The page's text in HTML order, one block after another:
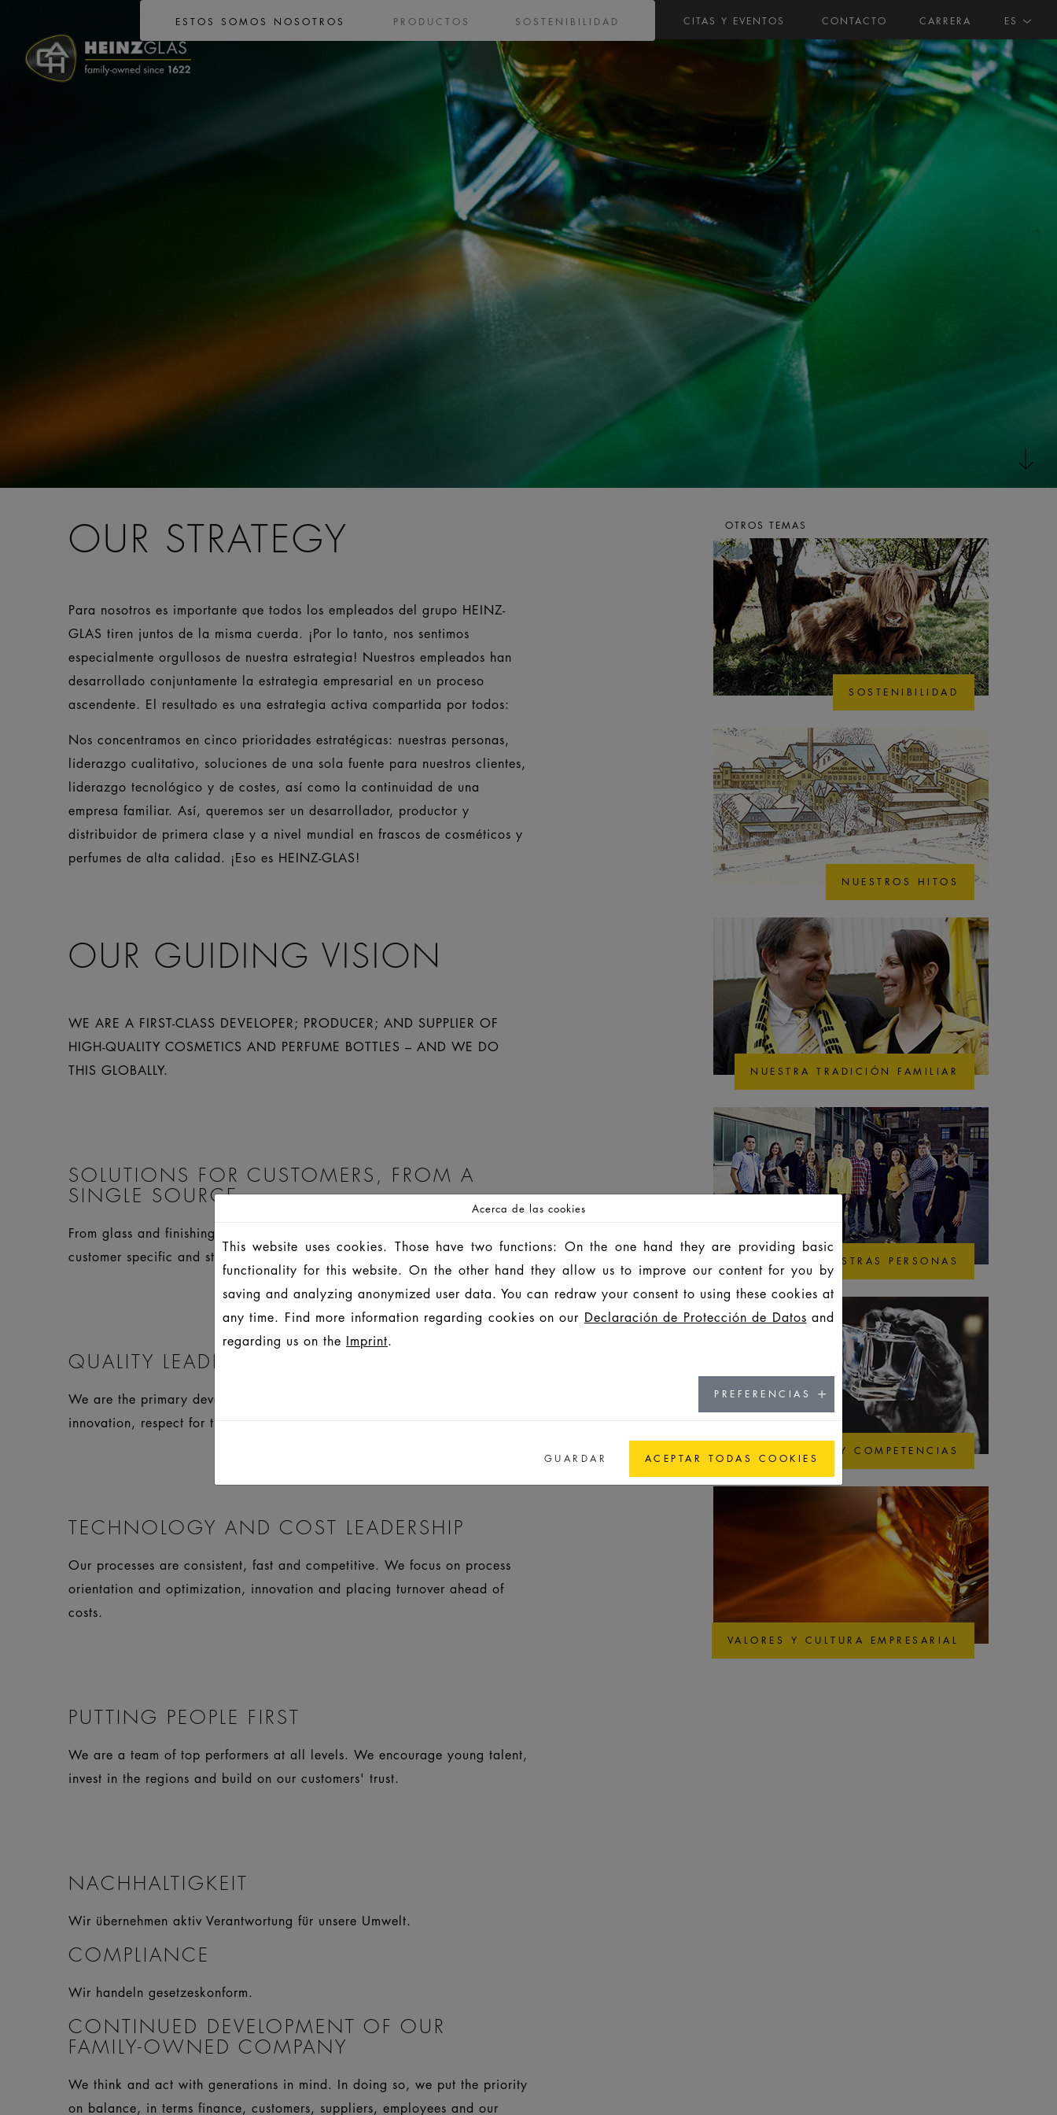
CITAS Y EVENTOS CONTACTO CARRERA ES
ESTOS SOMOS NOSOTROS PRODUCTOS SOSTENIBILIDAD
OUR STRATEGY
Para nosotros es importante que todos los empleados del grupo HEINZ-
GLAS tiren juntos de la misma cuerda. ¡Por lo tanto, nos sentimos
especialmente orgullosos de nuestra estrategia! Nuestros empleados han
desarrollado conjuntamente la estrategia empresarial en un proceso
ascendente. El resultado es una estrategia activa compartida por todos:
Nos concentramos en cinco prioridades estratégicas: nuestras personas,
liderazgo cualitativo, soluciones de una sola fuente para nuestros clientes,
liderazgo tecnológico y de costes, así como la continuidad de una
empresa familiar. Así, queremos ser un desarrollador, productor y
distribuidor de primera clase y a nivel mundial en frascos de cosméticos y
perfumes de alta calidad. ¡Eso es HEINZ-GLAS!
OUR GUIDING VISION
WE ARE A FIRST-CLASS DEVELOPER; PRODUCER; AND SUPPLIER OF
HIGH-QUALITY COSMETICS AND PERFUME BOTTLES – AND WE DO
THIS GLOBALLY.
SOLUTIONS FOR CUSTOMERS, FROM A
SINGLE SOURCE
From glass and finishing to closures and completion parts, we offer
customer specific and standard products.
QUALITY LEADERSHIP
We are the primary developer and inspire through excellence, service,
innovation, respect for the requirements and solution-oriented work.
TECHNOLOGY AND COST LEADERSHIP
Our processes are consistent, fast and competitive. We focus on process
orientation and optimization, innovation and placing turnover ahead of
costs.
PUTTING PEOPLE FIRST
We are a team of top performers at all levels. We encourage young talent,
invest in the regions and build on our customers' trust.
NACHHALTIGKEIT
Wir übernehmen aktiv Verantwortung für unsere Umwelt.
COMPLIANCE
Wir handeln gesetzeskonform.
CONTINUED DEVELOPMENT OF OUR
FAMILY-OWNED COMPANY
We think and act with generations in mind. In doing so, we put the priority
on balance, in terms finance, customers, suppliers, employees and our
OTROS TEMAS
SOSTENIBILIDAD
NUESTROS HITOS
NUESTRA TRADICIÓN FAMILIAR
NUESTRAS PERSONAS
CALIDAD Y COMPETENCIAS
VALORES Y CULTURA EMPRESARIAL
Acerca de las cookies
This website uses cookies. Those have two functions: On the one hand they are providing basic
functionality for this website. On the other hand they allow us to improve our content for you by
saving and analyzing anonymized user data. You can redraw your consent to using these cookies at
any time. Find more information regarding cookies on our Declaración de Protección de Datos and
regarding us on the Imprint.
PREFERENCIAS
GUARDAR ACEPTAR TODAS COOKIES